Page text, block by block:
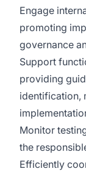
Engage
promoting
governance
Support
providing
identification,
Monitor
the
Efficiently